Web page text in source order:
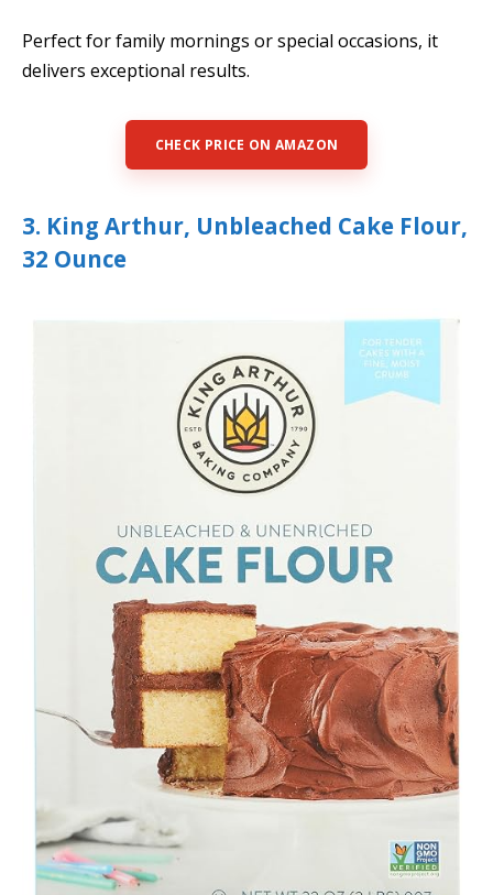
Perfect for family mornings or special occasions, it
delivers exceptional results.
CHECK PRICE ON AMAZON
3. King Arthur, Unbleached Cake Flour,
32 Ounce